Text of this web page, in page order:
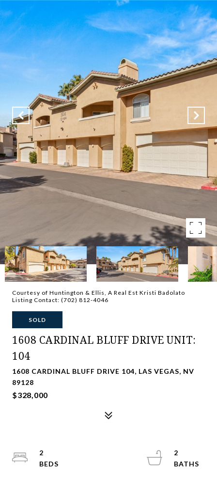
Courtesy of Huntington & Ellis, A Real Est Kristi Badolato
Listing Contact: (702) 812-4046
SOLD
1608 CARDINAL BLUFF DRIVE UNIT:
104
1608 CARDINAL BLUFF DRIVE 104, LAS VEGAS, NV
89128
$328,000
2
2